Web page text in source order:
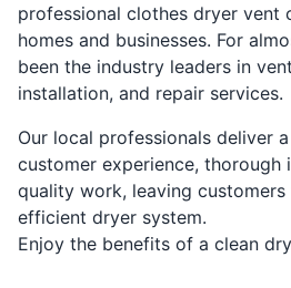
professional clothes dryer vent
homes and businesses. For
been the industry leaders in
installation, and repair services.
Our local professionals deliver
customer experience, thorough
quality work, leaving
efficient dryer system.
Enjoy the benefits of a clean